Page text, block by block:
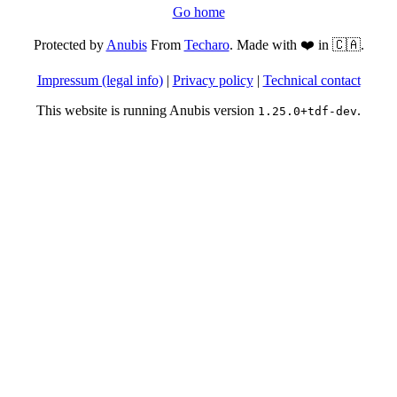
Go home
Protected byAnubisFrom Techaro. Made with ❤️ in 🇨🇦.
Impressum (legal info)| Privacy policy| Technical contact
This website is running Anubis version 1.25.0+tdf-dev.